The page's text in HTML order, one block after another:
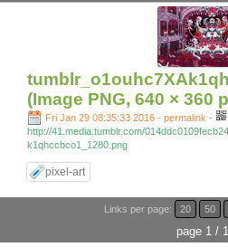
(Image PNG, 640 × 360
Fri Jan 29 08:35:33 2016 - permalink -
http://41.media.tumblr.com/
k1qhccbco1_1280.png
pixel-art
Links per page: 20 50
page 1 / 1